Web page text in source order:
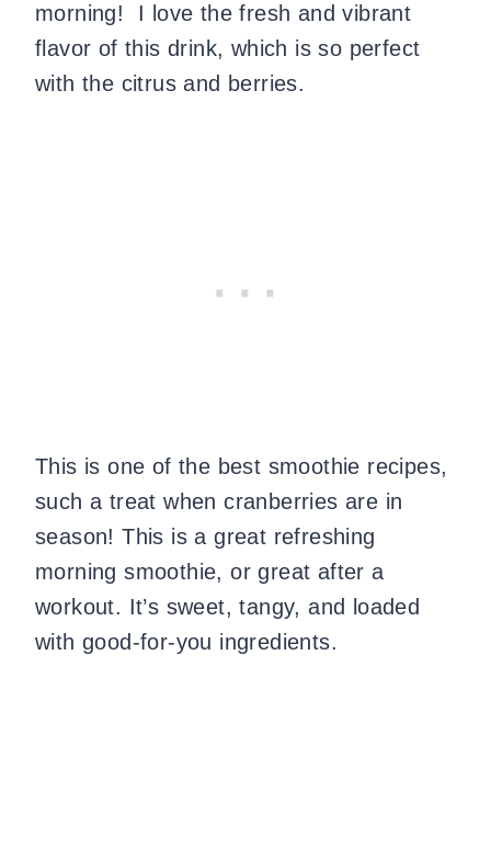
morning! I love the fresh and vibrant
flavor of this drink, which is so perfect
with the citrus and berries.
This is one of the best smoothie recipes,
such a treat when cranberries are in
season! This is a great refreshing
morning smoothie, or great after a
workout. It’s sweet, tangy, and loaded
with good-for-you ingredients.